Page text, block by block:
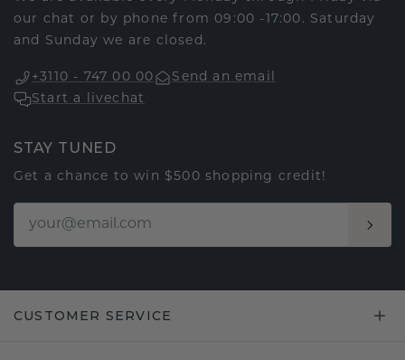
our chat or by phone from 09:00 -17:00. Saturday
and Sunday we are closed.
+3110 - 747 00 00
Send an email
Start a livechat
STAY TUNED
Get a chance to win $500 shopping credit!
CUSTOMER SERVICE